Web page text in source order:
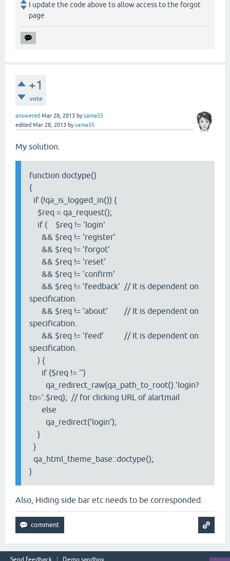
I update the code above to allow access to the forgot
page
+1
vote
answered Mar 28, 2013 bysama55
edited Mar 28, 2013 bysama55
My solution.
function doctype()
{
if (!qa_is_logged_in()) {
$req = qa_request();
if ( $req != 'login'
&& $req != 'register'
&& $req != 'forgot'
&& $req != 'reset'
&& $req != 'confirm'
&& $req != 'feedback' // It is dependent on
specification.
&& $req != 'about' // It is dependent on
specification.
&& $req != 'feed' // It is dependent on
specification.
) {
if ($req != '')
qa_redirect_raw(qa_path_to_root().'login?
to='.$req); // for clicking URL of alartmail
else
qa_redirect('login');
}
}
qa_html_theme_base::doctype();
}
Also, Hiding side bar etc needs to be corresponded.